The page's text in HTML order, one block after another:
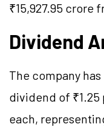
₹15,927.95 crore
Dividend
The company
dividend of ₹1.25
each,